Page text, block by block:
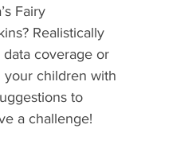
Fairy
Realistically
coverage or
your children with
to
a challenge!